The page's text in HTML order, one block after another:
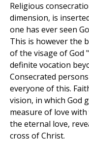
Religious
dimension, is
one has ever seen
This is however the
of the visage of God
definite vocation
Consecrated
everyone of this.
vision, in which God
measure of love
the eternal love,
cross of Christ.